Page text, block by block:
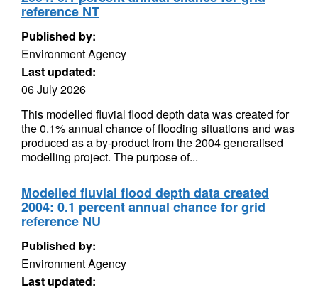
reference NT
Published by:
Environment Agency
Last updated:
06 July 2026
This modelled fluvial flood depth data was created for
the 0.1% annual chance of flooding situations and was
produced as a by-product from the 2004 generalised
modelling project. The purpose of...
Modelled fluvial flood depth data created
2004: 0.1 percent annual chance for grid
reference NU
Published by:
Environment Agency
Last updated: